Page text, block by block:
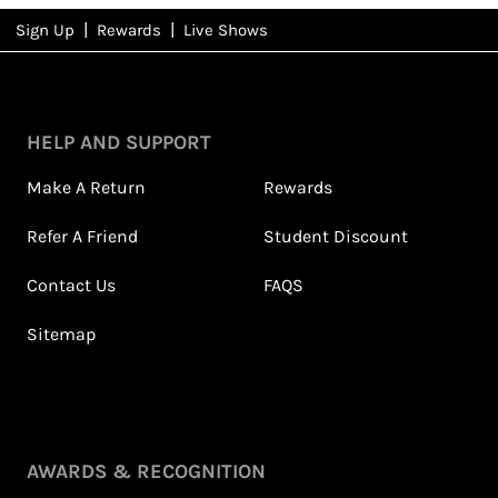
NFDRewards
View All Shows
Sign Up Rewards Live Shows
HELP AND SUPPORT
Make A Return Rewards
Refer A Friend Student Discount
Contact Us FAQS
Sitemap
AWARDS & RECOGNITION